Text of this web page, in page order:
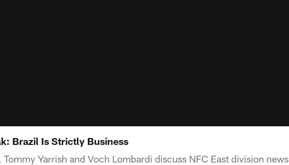
Brazil Is Strictly Business
Tommy Yarrish and Voch Lombardi discuss NFC East division news